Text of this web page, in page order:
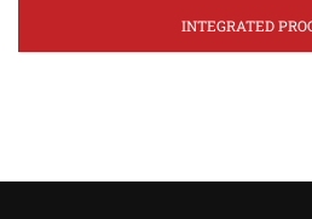
INTEGRATED